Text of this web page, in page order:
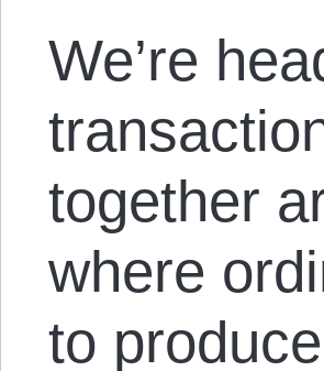
We’re
together
where
to